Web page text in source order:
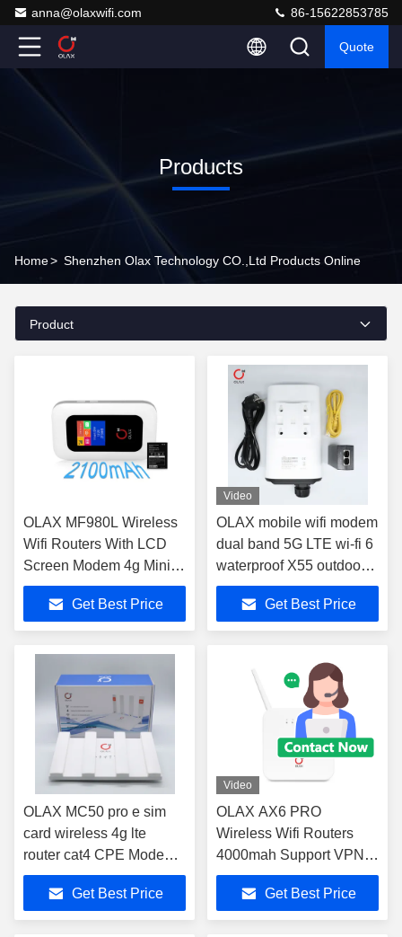
anna@olaxwifi.com 86-15622853785
Quote
Products
Home> Shenzhen Olax Technology CO.,Ltd Products Online
Product
OLAX MF980L Wireless
Wifi Routers With LCD
Screen Modem 4g Mini
150Mbps
Get Best Price
Video
OLAX mobile wifi modem
dual band 5G LTE wi-fi 6
waterproof X55 outdoor
4g 5g wifi sim router for
outdoor working
Get Best Price
OLAX MC50 pro e sim
card wireless 4g lte
router cat4 CPE Modem
for home router modem
4g lte sim card Hotspot
wifi Router
Get Best Price
Video
OLAX AX6 PRO
Wireless Wifi Routers
4000mah Support VPN
4G Wifi Routers
B2/3/4/5/7/8/13/28ab
Get Best Price